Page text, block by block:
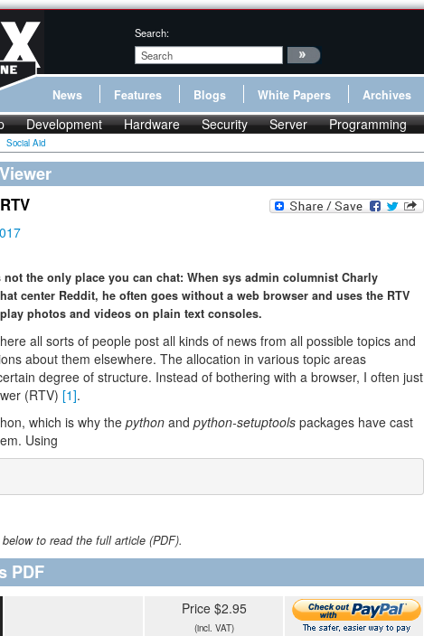
Search:
News Features Blogs White Papers Archives
Development Hardware Security Server Programming
Social Aid
not the only place you can chat: When sys admin columnist Charly
center Reddit, he often goes without a web browser and uses the RTV
photos and videos on plain text consoles.
all sorts of people post all kinds of news from all possible topics and
about them elsewhere. The allocation in various topic areas
degree of structure. Instead of bothering with a browser, I often just
(RTV) [1].
which is why thepython and python-setuptools packages have cast
Using
to read the full article (PDF).
PDF
Price $2.95
(incl. VAT)